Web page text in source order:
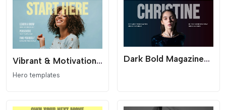
Vibrant & Motivational Hero Section for Elementor
Hero templates
Dark Bold Magazine-Style Hero Section for Elementor